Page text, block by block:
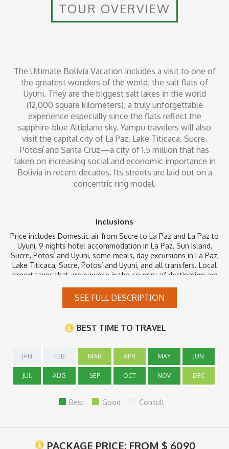
TOUR OVERVIEW
The Ultimate Bolivia Vacation includes a visit to one of
the greatest wonders of the world, the salt flats of
Uyuni. They are the biggest salt lakes in the world
(12,000 square kilometers), a truly unforgettable
experience especially since the flats reflect the
sapphire-blue Altiplano sky. Yampu travelers will also
visit the capital city of La Paz, Lake Titicaca, Sucre,
Potosí and Santa Cruz—a city of 1.5 million that has
taken on increasing social and economic importance in
Bolivia in recent decades. Its streets are laid out on a
concentric ring model.
Inclusions
Price includes Domestic air from Sucre to La Paz and La Paz to
Uyuni, 9 nights hotel accommodation in La Paz, Sun Island,
Sucre, Potosí and Uyuni, some meals, day excursions in La Paz,
Lake Titicaca, Sucre, Potosí and Uyuni, and all transfers. Local
airport taxes that are payable in the country of destination are
of ticketing are already included.
*During the rainy season (November to March) the Uyuni salt
flats get flooded, making it sometimes difficult to visit the area
booking this program between those dates.
SEE FULL DESCRIPTION
BEST TIME TO TRAVEL
JAN FEB MAR APR MAY JUN
JUL AUG SEP OCT NOV DEC
Best Good Consult
PACKAGE PRICE: FROM $ 6090